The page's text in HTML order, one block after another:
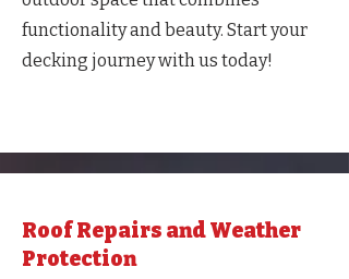
functionality and beauty. Start your
decking journey with us today!
Roof Repairs and Weather
Protection